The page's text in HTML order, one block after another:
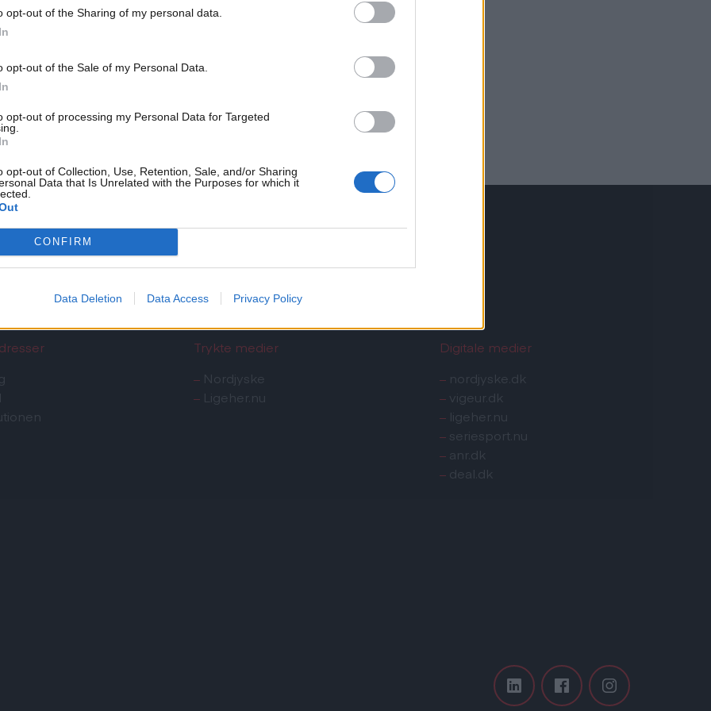
opt-out of the Sharing of my personal data.
opt-out of the Sale of my Personal Data.
opt-out of processing my Personal Data for Targeted
opt-out of Collection, Use, Retention, Sale, and/or Sharing
Data that Is Unrelated with the Purposes for which it
CONFIRM
Data Deletion Data Access Privacy Policy
NemID, kan du fortsat benytte mailadressen
info@tbst.dk
Det Nordjyske Mediehus
Trykte medier
– Nordjyske
– Ligeher.nu
Digitale medier
– nordjyske.dk
– vigeur.dk
– ligeher.nu
– seriesport.nu
– anr.dk
– deal.dk